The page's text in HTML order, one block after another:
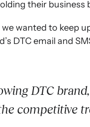
their business
wanted to keep
DTC email and
DTC
competitive